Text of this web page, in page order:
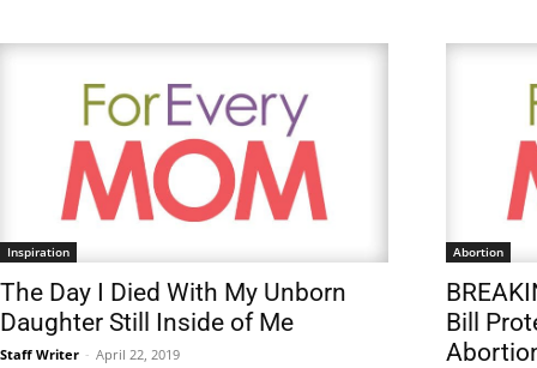
Inspiration
The Day I Died With My Unborn
Daughter Still Inside of Me
Staff Writer - April 22, 2019
Abortion
Bill